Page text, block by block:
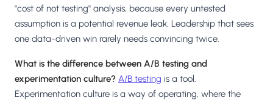
"cost of not testing" analysis, because every untested
assumption is a potential revenue leak. Leadership that sees
one data-driven win rarely needs convincing twice.
What is the difference between A/B testing and
experimentation culture? A/B testing is a tool.
Experimentation culture is a way of operating, where the